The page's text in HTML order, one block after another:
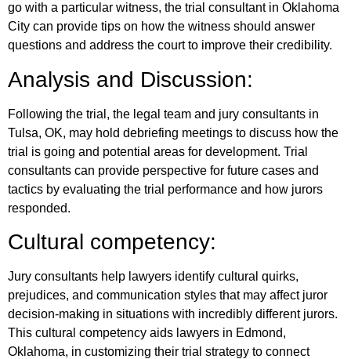
go with a particular witness, the trial consultant in Oklahoma
City can provide tips on how the witness should answer
questions and address the court to improve their credibility.
Analysis and Discussion:
Following the trial, the legal team and jury consultants in
Tulsa, OK, may hold debriefing meetings to discuss how the
trial is going and potential areas for development. Trial
consultants can provide perspective for future cases and
tactics by evaluating the trial performance and how jurors
responded.
Cultural competency:
Jury consultants help lawyers identify cultural quirks,
prejudices, and communication styles that may affect juror
decision-making in situations with incredibly different jurors.
This cultural competency aids lawyers in Edmond,
Oklahoma, in customizing their trial strategy to connect